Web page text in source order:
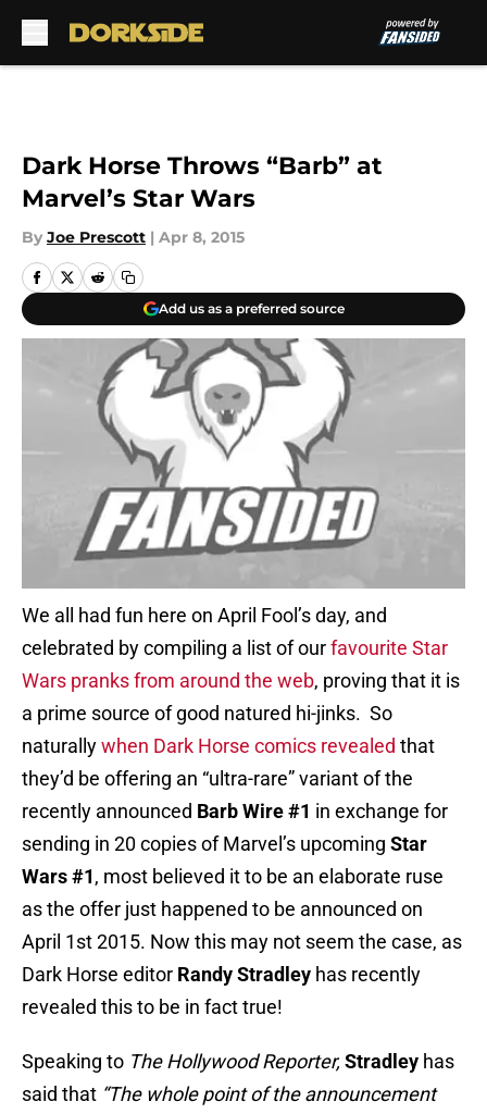
Dark Horse Throws “Barb” at
Marvel’s Star Wars
By Joe Prescott | Apr 8, 2015
Add us as a preferred source
We all had fun here on April Fool’s day, and
celebrated by compiling a list of ourfavourite Star
Wars pranks from around the web, proving that it is
a prime source of good natured hi-jinks. So
naturallywhen Dark Horse comics revealed that
they’d be offering an “ultra-rare” variant of the
recently announced Barb Wire #1 in exchange for
sending in 20 copies of Marvel’s upcoming Star
Wars #1, most believed it to be an elaborate ruse
as the offer just happened to be announced on
April 1st 2015. Now this may not seem the case, as
Dark Horse editor Randy Stradley has recently
revealed this to be in fact true!
Speaking to The Hollywood Reporter,Stradley has
said that “The whole point of the announcement